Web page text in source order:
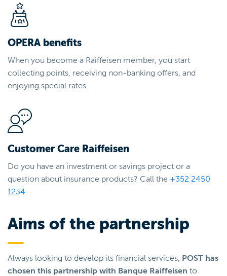
OPERA benefits
When you become a Raiffeisen member, you start
collecting points, receiving non-banking offers, and
enjoying special rates.
Customer Care Raiffeisen
Do you have an investment or savings project or a
question about insurance products? Call the +352 2450
1234
Aims of the partnership
Always looking to develop its financial services, POST has
chosen this partnership with Banque Raiffeisen to